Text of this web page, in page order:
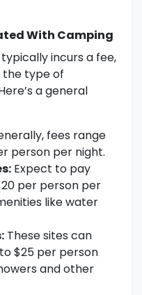
With Camping
incurs a fee,
the type of
a general
fees range
person per night.
Expect to pay
per person per
like water
These sites can
$25 per person
and other